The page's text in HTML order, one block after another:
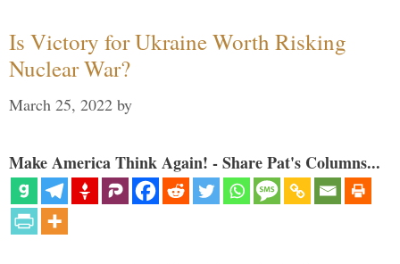
Is Victory for Ukraine Worth Risking
Nuclear War?
March 25, 2022 by
Make America Think Again! - Share Pat's Columns...